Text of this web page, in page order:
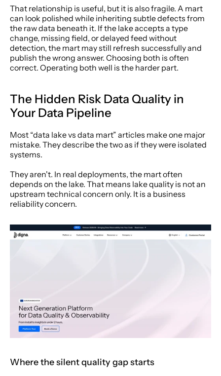
That relationship is useful, but it is also fragile. A mart
can look polished while inheriting subtle defects from
the raw data beneath it. If the lake accepts a type
change, missing field, or delayed feed without
detection, the mart may still refresh successfully and
publish the wrong answer. Choosing both is often
correct. Operating both well is the harder part.
The Hidden Risk Data Quality in
Your Data Pipeline
Most “data lake vs data mart” articles make one major
mistake. They describe the two as if they were isolated
systems.
They aren't. In real deployments, the mart often
depends on the lake. That means lake quality is not an
upstream technical concern only. It is a business
reliability concern.
Where the silent quality gap starts